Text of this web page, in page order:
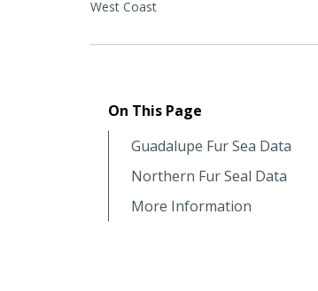
West Coast
On This Page
Guadalupe Fur Sea Data
Northern Fur Seal Data
More Information